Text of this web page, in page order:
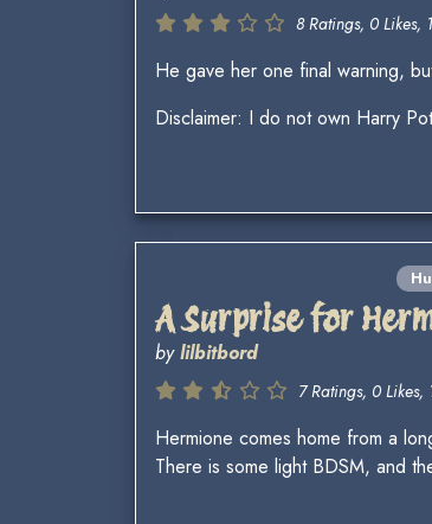
8 Ratings, 0 Likes,
He gave her one final warning,
Disclaimer: I do not own Harry
A Surprise for
bylilbitbord
7 Ratings, 0 Likes,
Hermione comes home from a
There is some light BDSM, and